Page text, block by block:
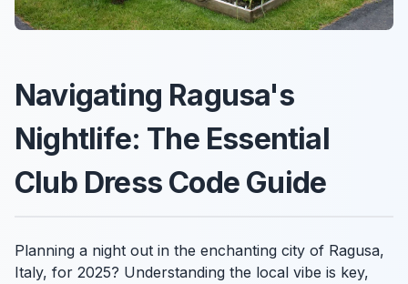
Navigating Ragusa's
Nightlife: The Essential
Club Dress Code Guide
Planning a night out in the enchanting city of Ragusa,
Italy, for 2025? Understanding the local vibe is key,